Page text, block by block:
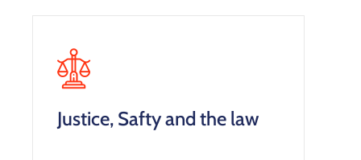
Justice, Safty and the law